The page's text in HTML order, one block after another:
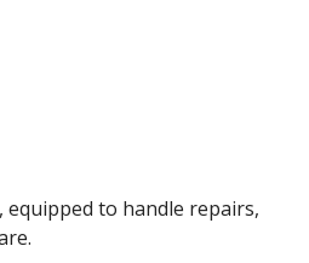
to handle repairs,